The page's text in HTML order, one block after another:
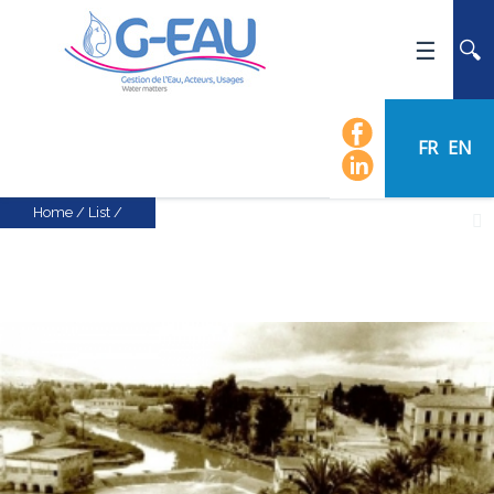
FR EN
NEWS
SCIENTIFIC FIELDS
TEAMS
RECRUITMENT
Home / List /